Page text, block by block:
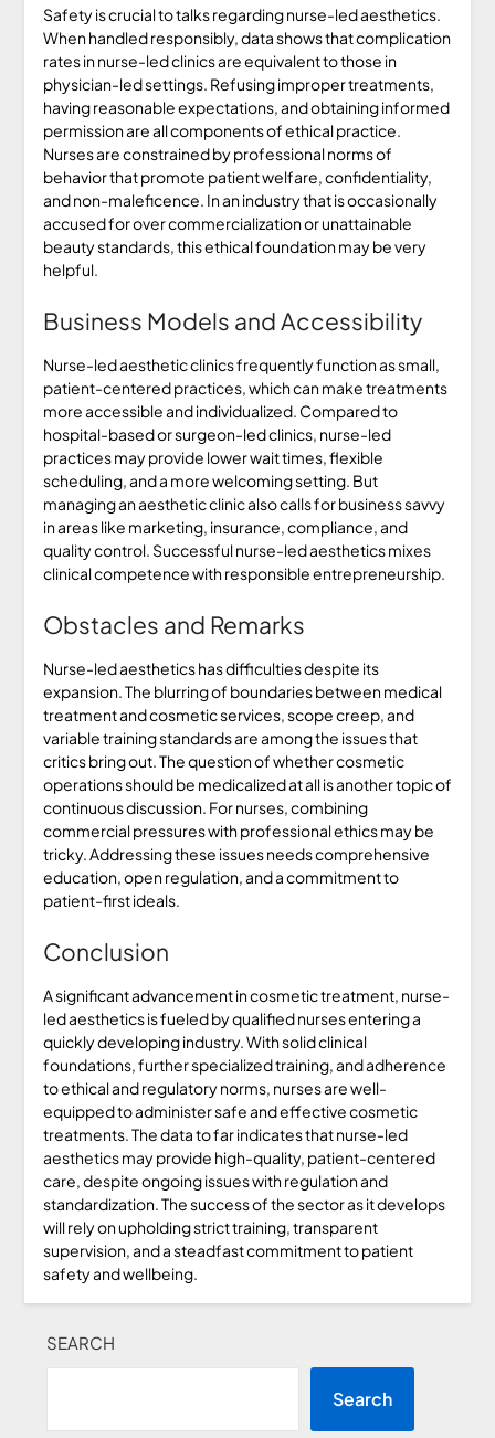
Safety is crucial to talks regarding nurse-led aesthetics.
When handled responsibly, data shows that complication
rates in nurse-led clinics are equivalent to those in
physician-led settings. Refusing improper treatments,
having reasonable expectations, and obtaining informed
permission are all components of ethical practice.
Nurses are constrained by professional norms of
behavior that promote patient welfare, confidentiality,
and non-maleficence. In an industry that is occasionally
accused for over commercialization or unattainable
beauty standards, this ethical foundation may be very
helpful.
Business Models and Accessibility
Nurse-led aesthetic clinics frequently function as small,
patient-centered practices, which can make treatments
more accessible and individualized. Compared to
hospital-based or surgeon-led clinics, nurse-led
practices may provide lower wait times, flexible
scheduling, and a more welcoming setting. But
managing an aesthetic clinic also calls for business savvy
in areas like marketing, insurance, compliance, and
quality control. Successful nurse-led aesthetics mixes
clinical competence with responsible entrepreneurship.
Obstacles and Remarks
Nurse-led aesthetics has difficulties despite its
expansion. The blurring of boundaries between medical
treatment and cosmetic services, scope creep, and
variable training standards are among the issues that
critics bring out. The question of whether cosmetic
operations should be medicalized at all is another topic of
continuous discussion. For nurses, combining
commercial pressures with professional ethics may be
tricky. Addressing these issues needs comprehensive
education, open regulation, and a commitment to
patient-first ideals.
Conclusion
A significant advancement in cosmetic treatment, nurse-
led aesthetics is fueled by qualified nurses entering a
quickly developing industry. With solid clinical
foundations, further specialized training, and adherence
to ethical and regulatory norms, nurses are well-
equipped to administer safe and effective cosmetic
treatments. The data to far indicates that nurse-led
aesthetics may provide high-quality, patient-centered
care, despite ongoing issues with regulation and
standardization. The success of the sector as it develops
will rely on upholding strict training, transparent
supervision, and a steadfast commitment to patient
safety and wellbeing.
SEARCH
Search